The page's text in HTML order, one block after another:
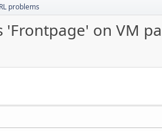
problems
'Frontpage' on VM